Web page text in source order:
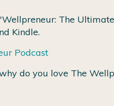
The
Kindle.
Podcast
do you love The